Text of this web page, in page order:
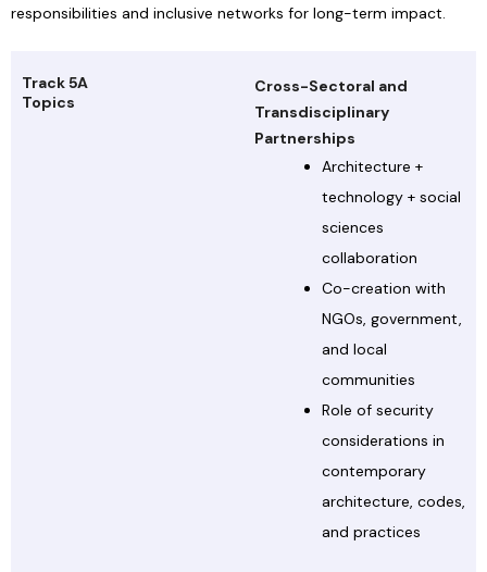
responsibilities and inclusive networks for long-term impact.
Track 5A
Topics
Cross-Sectoral and
Transdisciplinary
Partnerships
Architecture +
technology + social
sciences
collaboration
Co-creation with
NGOs, government,
and local
communities
Role of security
considerations in
contemporary
architecture, codes,
and practices